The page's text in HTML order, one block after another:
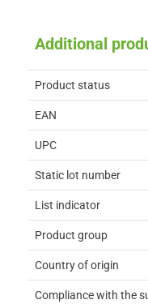
Additional
Product status
EAN
UPC
Static lot number
List indicator
Product group
Country of origin
Compliance with the